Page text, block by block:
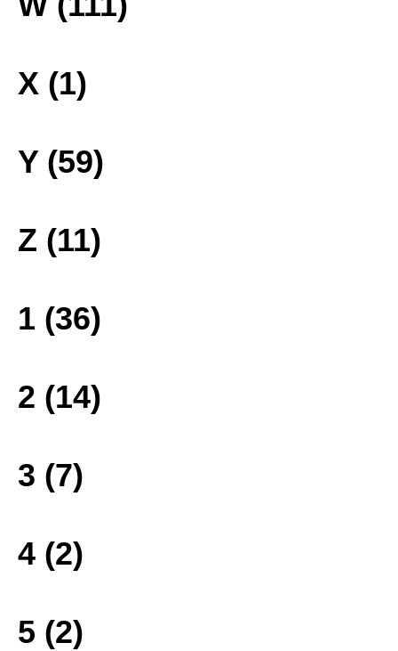
X (1)
Y (59)
Z (11)
1 (36)
2 (14)
3 (7)
4 (2)
5 (2)